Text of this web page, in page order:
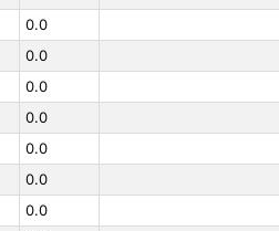
0.0
0.0
0.0
0.0
0.0
0.0
0.0